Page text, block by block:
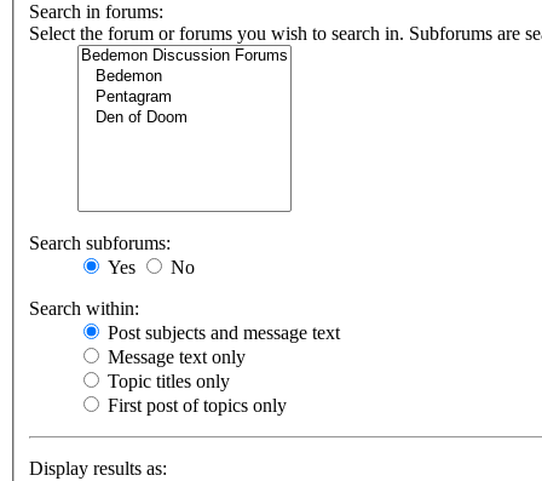
Search in forums:
Select the forum or forums you wish to search in. Subforums are
Search subforums:
Yes
No
Search within:
Post subjects and message text
Message text only
Topic titles only
First post of topics only
Display results as: